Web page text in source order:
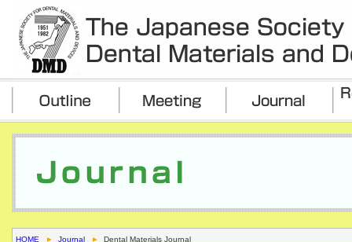
HOME Journal Dental Materials Journal